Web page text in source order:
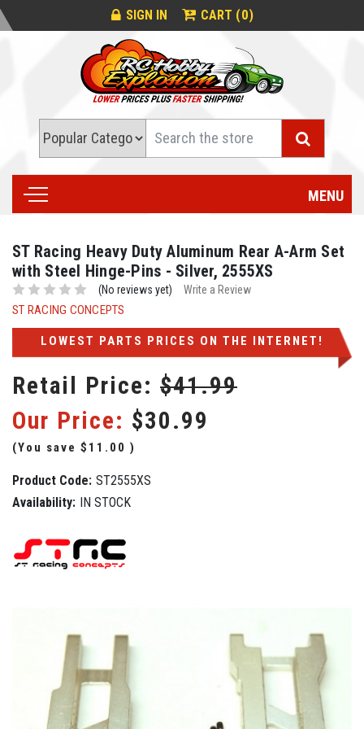
SIGN IN CART (0)
MENU
ST Racing Heavy Duty Aluminum Rear A-Arm Set
with Steel Hinge-Pins - Silver, 2555XS
(No reviews yet) Write a Review
ST RACING CONCEPTS
LOWEST PARTS PRICES ON THE INTERNET!
Retail Price: $41.99
Our Price: $30.99
(You save $11.00 )
Product Code: ST2555XS
Availability: IN STOCK